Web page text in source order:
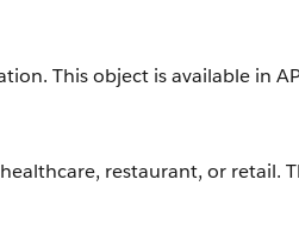
This object is available in
restaurant, or retail.